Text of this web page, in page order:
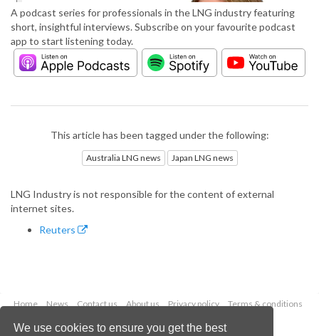
We use cookies to ensure you get the best
A podcast series for professionals in the LNG industry featuring
short, insightful interviews. Subscribe on your favourite podcast
app to start listening today.
This article has been tagged under the following:
Australia LNG news Japan LNG news
LNG Industry is not responsible for the content of external
internet sites.
Reuters
Home News Contact us About us Privacy policy
Terms & conditions